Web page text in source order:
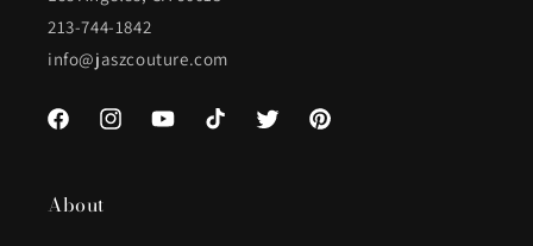
213-744-1842
info@jaszcouture.com
FacebookInstagramYouTubeTikTok Twitter Pinterest
About